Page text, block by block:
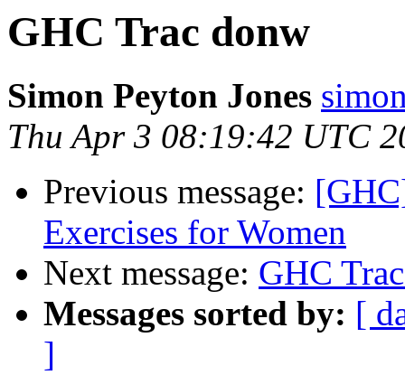
GHC Trac donw
Simon Peyton Jones
Thu Apr 3 08:19:42 UTC
Previous message:
Exercises for Women
Next message: GHC
Messages sorted by: [
]